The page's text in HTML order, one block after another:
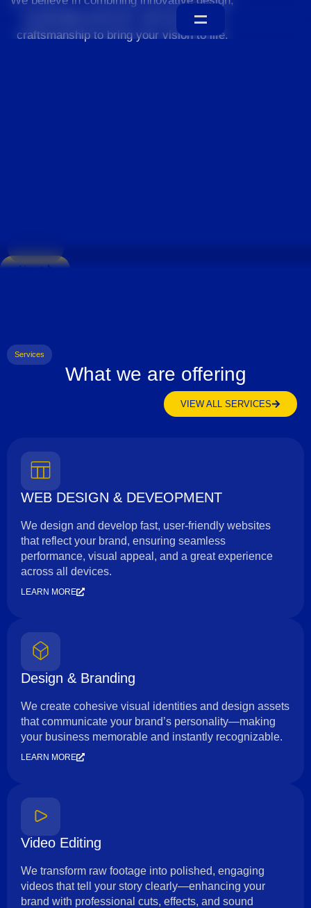
sustainable practices, and exceptional
craftsmanship to bring your vision to life.
About
Services
What we are offering
VIEW ALL SERVICES
WEB DESIGN & DEVEOPMENT
We design and develop fast, user-friendly websites
that reflect your brand, ensuring seamless
performance, visual appeal, and a great experience
across all devices.
LEARN MORE
Design & Branding
We create cohesive visual identities and design assets
that communicate your brand’s personality—making
your business memorable and instantly recognizable.
LEARN MORE
Video Editing
We transform raw footage into polished, engaging
videos that tell your story clearly—enhancing your
brand with professional cuts, effects, and sound